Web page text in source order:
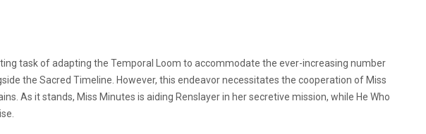
task of adapting the Temporal Loom to accommodate the ever-increasing number
the Sacred Timeline. However, this endeavor necessitates the cooperation of Miss
As it stands, Miss Minutes is aiding Renslayer in her secretive mission, while He Who